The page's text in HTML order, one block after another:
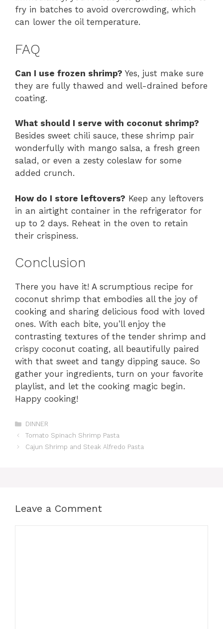
fry in batches to avoid overcrowding, which
can lower the oil temperature.
FAQ
Can I use frozen shrimp? Yes, just make sure
they are fully thawed and well-drained before
coating.
What should I serve with coconut shrimp?
Besides sweet chili sauce, these shrimp pair
wonderfully with mango salsa, a fresh green
salad, or even a zesty coleslaw for some
added crunch.
How do I store leftovers? Keep any leftovers
in an airtight container in the refrigerator for
up to 2 days. Reheat in the oven to retain
their crispiness.
Conclusion
There you have it! A scrumptious recipe for
coconut shrimp that embodies all the joy of
cooking and sharing delicious food with loved
ones. With each bite, you’ll enjoy the
contrasting textures of the tender shrimp and
crispy coconut coating, all beautifully paired
with that sweet and tangy dipping sauce. So
gather your ingredients, turn on your favorite
playlist, and let the cooking magic begin.
Happy cooking!
Categories
DINNER
Tomato Spinach Shrimp Pasta
Cajun Shrimp and Steak Alfredo Pasta
Leave a Comment